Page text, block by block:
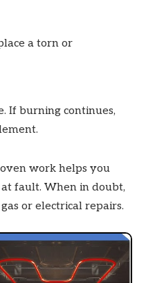
a torn or
If burning continues,
work helps you
fault. When in doubt,
or electrical repairs.